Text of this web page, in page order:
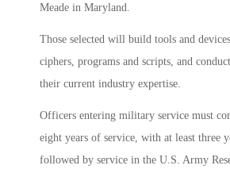
Meade in Maryland.
Those selected will build tools and
ciphers, programs and scripts, and
their current industry expertise.
Officers entering military service must
eight years of service, with at least three
followed by service in the U.S. Army